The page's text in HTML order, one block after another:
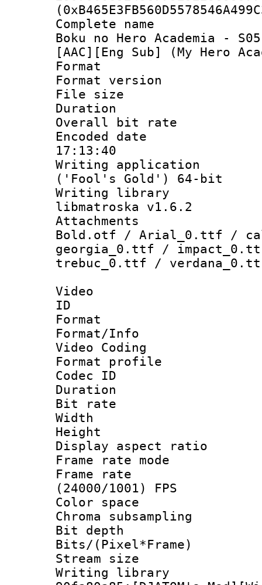
Complete
Boku no Hero Academia -
[AAC][Eng Sub] (My Hero
Format :
Format
File size :
Duration :
Overall bit
Encoded date
17:13:40
Writing
('Fool's Gold') 64-bit
Writing library
libmatroska v1.6.2
Attachments
Bold.otf / Arial_0.ttf /
georgia_0.ttf /
trebuc_0.ttf /
Video
ID
Format :
Format/Info
Video Coding
Format profile :
Codec ID :
Duration :
Bit rate :
Width : 1
Height : 1
Display
Frame rate
Frame
(24000/1001) FPS
Color
Chroma
Bit depth
Bits/
Stream size :
Writing